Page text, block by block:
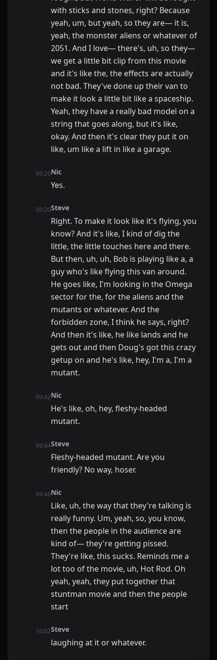
with sticks and stones, right? Because
yeah, um, but yeah, so they are— it is,
yeah, the monster aliens or whatever of
2051. And I love— there's, uh, so they—
we get a little bit clip from this movie
and it's like the, the effects are actually
not bad. They've done up their van to
make it look a little bit like a spaceship.
Yeah, they have a really bad model on a
string that goes along, but it's like,
okay. And then it's clear they put it on
like, um like a lift in like a garage.
09:20Nic
Yes.
09:20Steve
Right. To make it look like it's flying, you
know? And it's like, I kind of dig the
little, the little touches here and there.
But then, uh, uh, Bob is playing like a, a
guy who's like flying this van around.
He goes like, I'm looking in the Omega
sector for the, for the aliens and the
mutants or whatever. And the
forbidden zone, I think he says, right?
And then it's like, he like lands and he
gets out and then Doug's got this crazy
getup on and he's like, hey, I'm a, I'm a
mutant.
09:42Nic
He's like, oh, hey, fleshy-headed
mutant.
09:44Steve
Fleshy-headed mutant. Are you
friendly? No way, hoser.
09:46Nic
Like, uh, the way that they're talking is
really funny. Um, yeah, so, you know,
then the people in the audience are
kind of— they're getting pissed.
They're like, this sucks. Reminds me a
lot too of the movie, uh, Hot Rod. Oh
yeah, yeah, they put together that
stuntman movie and then the people
start
10:02Steve
laughing at it or whatever.